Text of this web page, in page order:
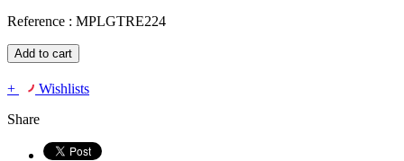
Reference : MPLGTRE224
Add to cart
+
Wishlists
Share